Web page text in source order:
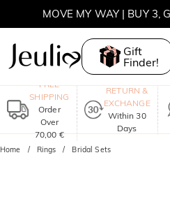
MOVE MY WAY | BUY 3,
Gift
Finder!
FREE
SHIPPING
Order
Over
70,00 €
RETURN &
EXCHANGE
Within 30
Days
Home Rings Bridal Sets